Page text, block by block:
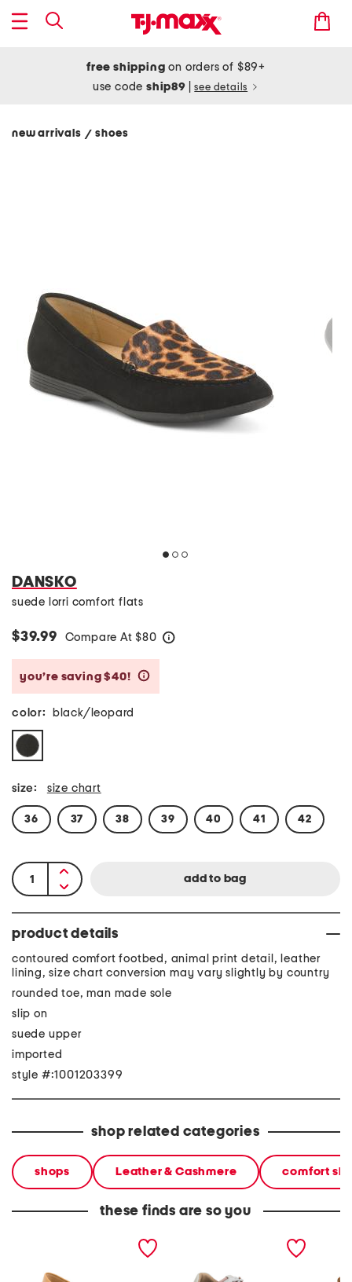
free shipping on orders of $89+
use codeship89 see details
new arrivals/ shoes
DANSKO
suede lorri comfort flats
$39.99 Compare At $80
you’re saving $40!
color: black/leopard
size: size chart
36 37 38 39 40 41 42
product details
contoured comfort footbed, animal print detail, leather
lining, size chart conversion may vary slightly by country
rounded toe, man made sole
slip on
suede upper
imported
style #:1001203399
shop related categories
shops Leather & Cashmere comfort
these finds are so you
leather lorri comfort flats